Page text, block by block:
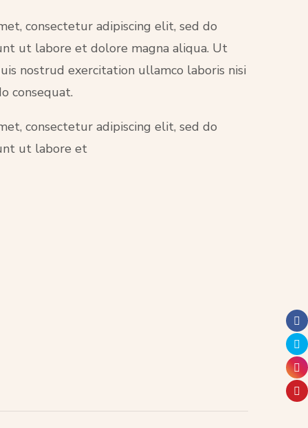
consectetur adipiscing elit, sed do
ut labore et dolore magna aliqua. Ut
nostrud exercitation ullamco laboris nisi
consequat.
consectetur adipiscing elit, sed do
ut labore et